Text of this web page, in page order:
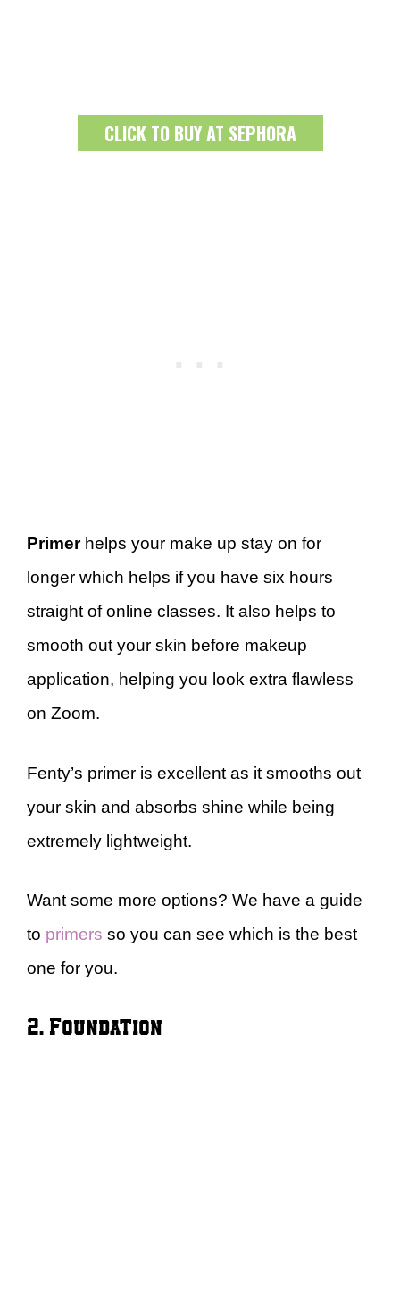
CLICK TO BUY AT SEPHORA
Primerhelps your make up stay on for
longer which helps if you have six hours
straight of online classes. It also helps to
smooth out your skin before makeup
application, helping you look extra flawless
on Zoom.
Fenty’s primer is excellent as it smooths out
your skin and absorbs shine while being
extremely lightweight.
Want some more options? We have a guide
to primers so you can see which is the best
one for you.
2. Foundation